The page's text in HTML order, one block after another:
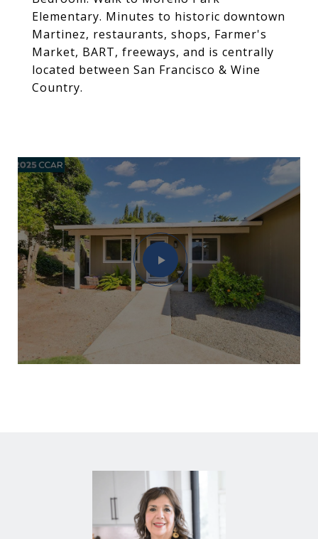
Elementary. Minutes to historic downtown
Martinez, restaurants, shops, Farmer's
Market, BART, freeways, and is centrally
located between San Francisco & Wine
Country.